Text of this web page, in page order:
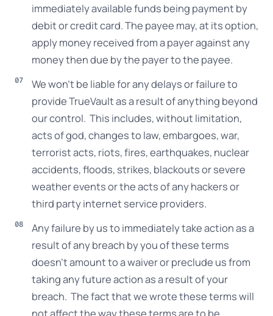
immediately available funds being payment by
debit or credit card. The payee may, at its option,
apply money received from a payer against any
money then due by the payer to the payee.
We won’t be liable for any delays or failure to
provide TrueVault as a result of anything beyond
our control. This includes, without limitation,
acts of god, changes to law, embargoes, war,
terrorist acts, riots, fires, earthquakes, nuclear
accidents, floods, strikes, blackouts or severe
weather events or the acts of any hackers or
third party internet service providers.
Any failure by us to immediately take action as a
result of any breach by you of these terms
doesn’t amount to a waiver or preclude us from
taking any future action as a result of your
breach. The fact that we wrote these terms will
not affect the way these terms are to be